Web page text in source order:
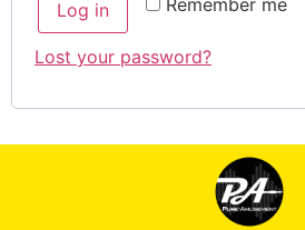
Remember me
Log in
Lost your password?